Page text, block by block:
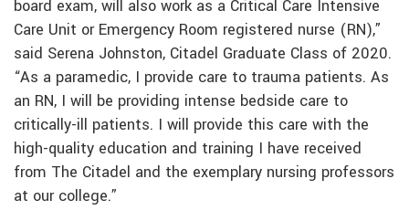
board exam, will also work as a Critical Care Intensive
Care Unit or Emergency Room registered nurse (RN),”
said Serena Johnston, Citadel Graduate Class of 2020.
“As a paramedic, I provide care to trauma patients. As
an RN, I will be providing intense bedside care to
critically-ill patients. I will provide this care with the
high-quality education and training I have received
from The Citadel and the exemplary nursing professors
at our college.”